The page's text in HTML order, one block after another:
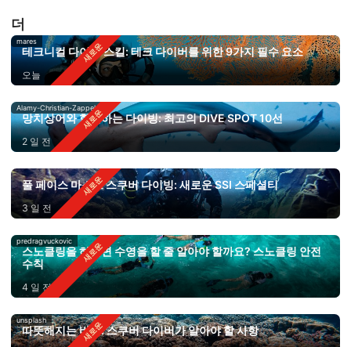
더
mares
테크니컬 다이빙 스킬: 테크 다이버를 위한 9가지 필수 요소
오늘
Alamy-Christian-Zappel
망치상어와 함께하는 다이빙: 최고의 DIVE SPOT 10선
2 일 전
풀 페이스 마스크 스쿠버 다이빙: 새로운 SSI 스페셜티
3 일 전
predragvuckovic
스노클링을 하려면 수영을 할 줄 알아야 할까요? 스노클링 안전
수칙
4 일 전
unsplash
따뜻해지는 바다: 스쿠버 다이버가 알아야 할 사항